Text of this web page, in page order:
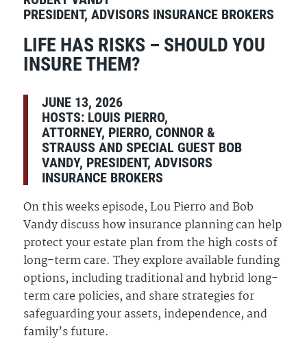
PRESIDENT, ADVISORS INSURANCE BROKERS
LIFE HAS RISKS – SHOULD YOU
INSURE THEM?
JUNE 13, 2026
HOSTS: LOUIS PIERRO,
ATTORNEY, PIERRO, CONNOR &
STRAUSS AND SPECIAL GUEST BOB
VANDY, PRESIDENT, ADVISORS
INSURANCE BROKERS
On this weeks episode, Lou Pierro and Bob
Vandy discuss how insurance planning can help
protect your estate plan from the high costs of
long-term care. They explore available funding
options, including traditional and hybrid long-
term care policies, and share strategies for
safeguarding your assets, independence, and
family’s future.